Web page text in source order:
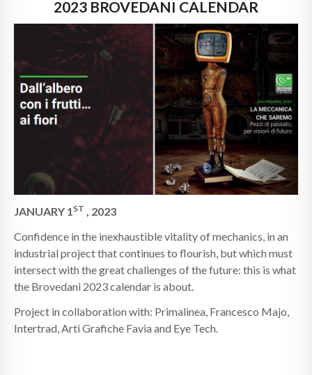
CONTACTS
2023 BROVEDANI CALENDAR
JANUARY 1ST , 2023
Confidence in the inexhaustible vitality of mechanics, in an
industrial project that continues to flourish, but which must
intersect with the great challenges of the future: this is what
the Brovedani 2023 calendar is about.
Project in collaboration with: Primalinea, Francesco Majo,
Intertrad, Arti Grafiche Favia and Eye Tech.